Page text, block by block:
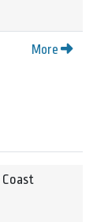
More
Coast